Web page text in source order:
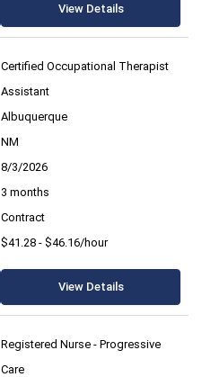
View Details
Certified Occupational Therapist
Assistant
Albuquerque
NM
8/3/2026
3 months
Contract
$41.28 - $46.16/hour
View Details
Registered Nurse - Progressive
Care